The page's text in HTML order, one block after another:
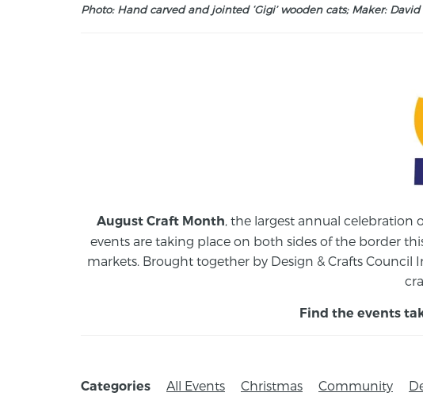
Photo: Hand carved and jointed ‘Gigi’ wooden cats; Maker:
August Craft Month , the largest annual
events are taking place on both sides of the border
markets. Brought together by Design & Crafts Council
Find the events
Categories All Events Christmas Community